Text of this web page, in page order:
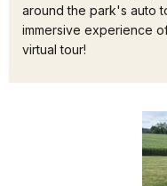
around the park's auto
immersive experience
virtual tour!